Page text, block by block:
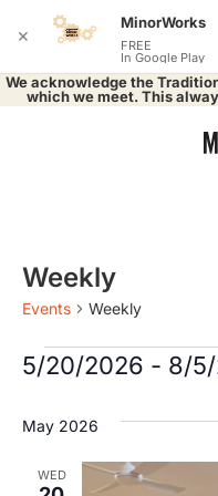
We acknowledge the
which we meet. This
Weekly
Events Weekly
5/20/2026 - 8/
May 2026
WED
✕
MinorWorks
FREE
In Google Play